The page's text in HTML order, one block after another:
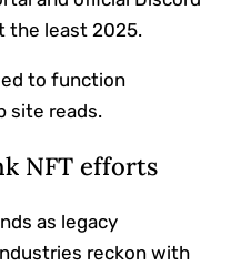
the least 2025.
to function
site reads.
NFT efforts
as legacy
reckon with